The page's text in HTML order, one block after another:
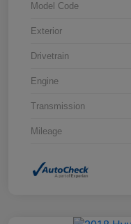
Model Code
Exterior
Drivetrain
Engine
Transmission
Mileage